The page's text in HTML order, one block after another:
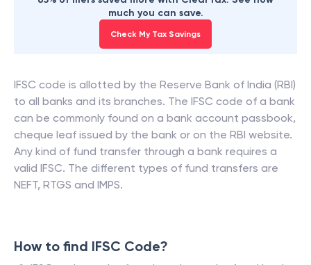
much you can save.
Check My Tax Savings
IFSC code is allotted by the Reserve Bank of India (RBI)
to all banks and its branches. The IFSC code of a bank
can be commonly found on a bank account passbook,
cheque leaf issued by the bank or on the RBI website.
Any kind of fund transfer through a bank requires a
valid IFSC. The different types of fund transfers are
NEFT, RTGS and IMPS.
How to find IFSC Code?